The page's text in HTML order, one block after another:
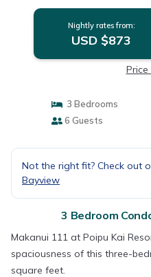
Nightly rates from:
USD $873
Price
3 Bedrooms
6 Guests
Not the right fit? Check out
Bayview
3 Bedroom
Makanui 111 at Poipu Kai
spaciousness of this three-
square feet.